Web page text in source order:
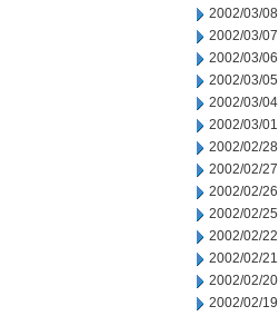
2002/03/08
2002/03/07
2002/03/06
2002/03/05
2002/03/04
2002/03/01
2002/02/28
2002/02/27
2002/02/26
2002/02/25
2002/02/22
2002/02/21
2002/02/20
2002/02/19